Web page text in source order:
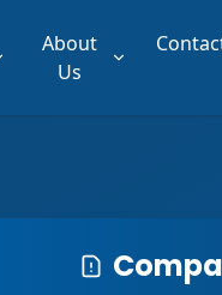
About
Us